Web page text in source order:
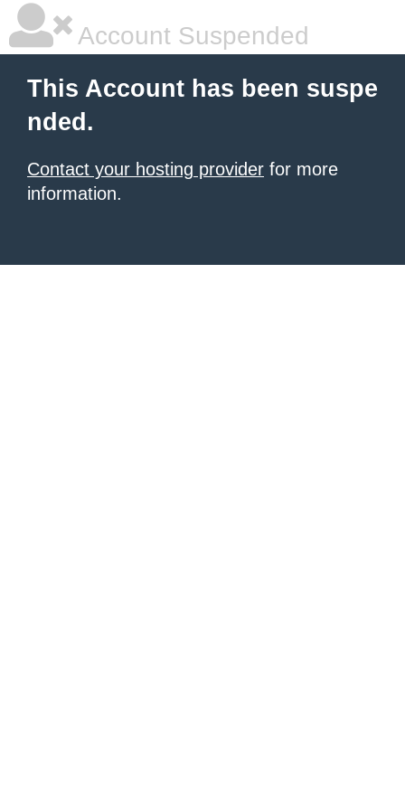
Account Suspended
This Account has been suspe
nded.
Contact your hosting provider for more
information.